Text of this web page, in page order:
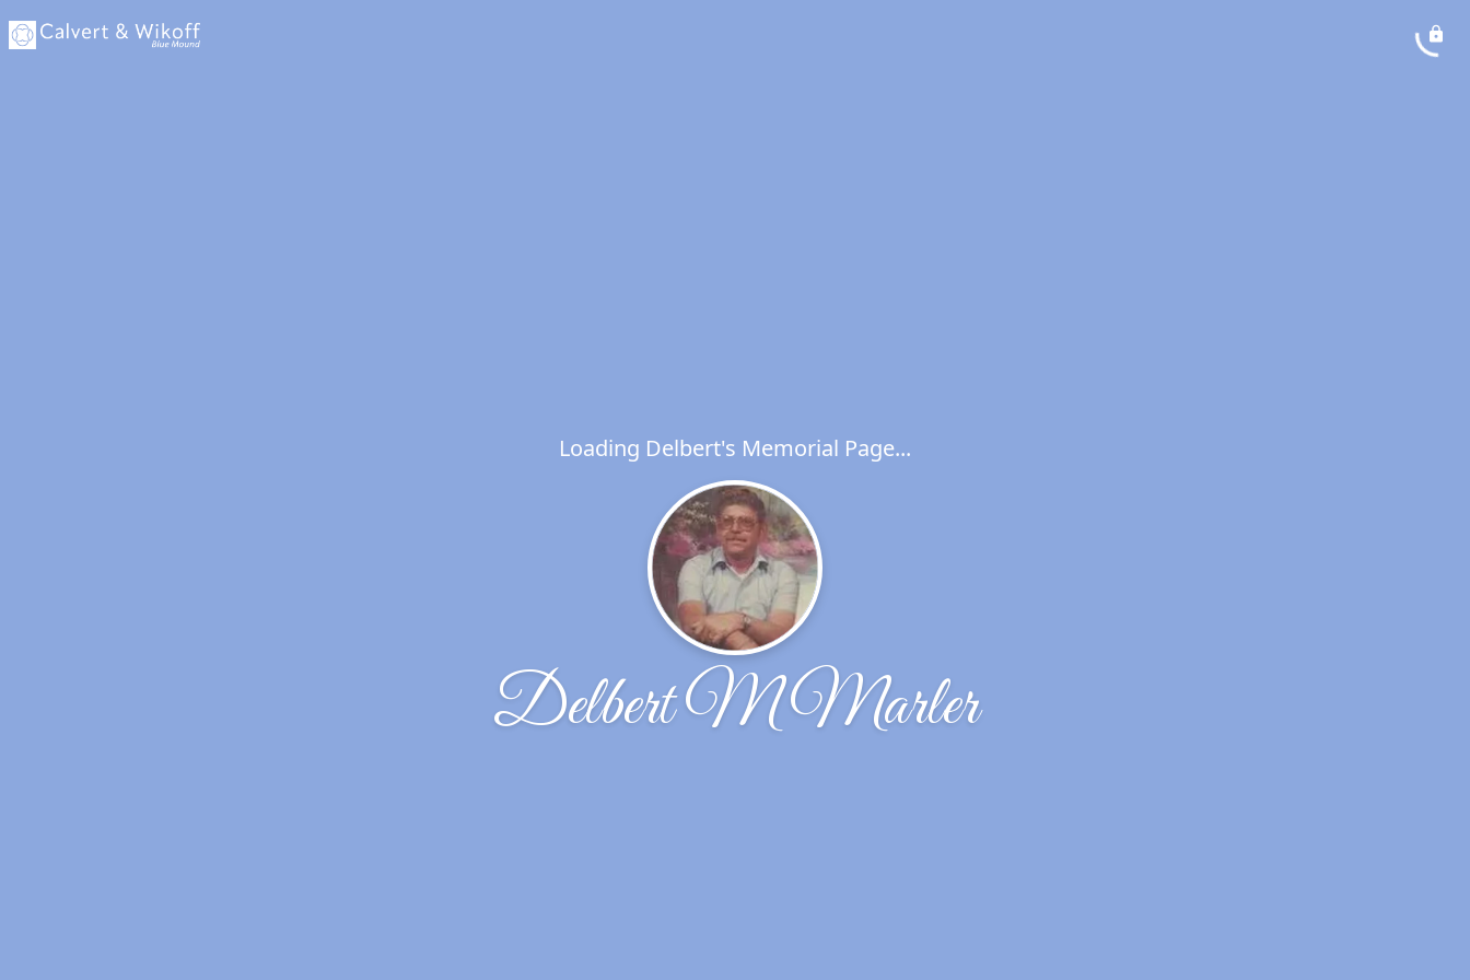
Loading Delbert's Memorial Page...
Delbert M Marler